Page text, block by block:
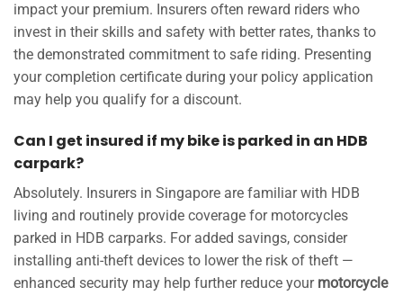
impact your premium. Insurers often reward riders who
invest in their skills and safety with better rates, thanks to
the demonstrated commitment to safe riding. Presenting
your completion certificate during your policy application
may help you qualify for a discount.
Can I get insured if my bike is parked in an HDB
carpark?
Absolutely. Insurers in Singapore are familiar with HDB
living and routinely provide coverage for motorcycles
parked in HDB carparks. For added savings, consider
installing anti-theft devices to lower the risk of theft —
enhanced security may help further reduce your motorcycle